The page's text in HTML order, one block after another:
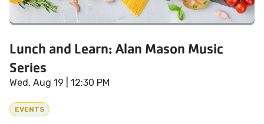
Lunch and Learn: Alan Mason Music
Series
Wed, Aug 19 | 12:30 PM
EVENTS